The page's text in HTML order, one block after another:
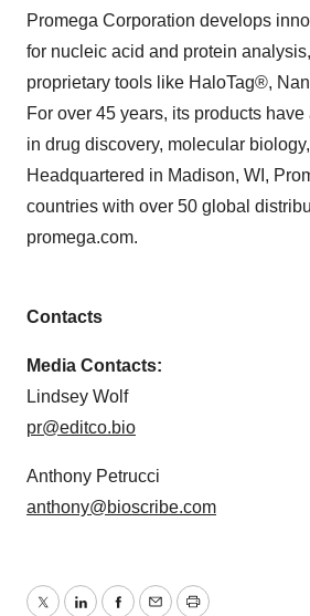
Promega Corporation develops
for nucleic acid and protein
proprietary tools like HaloTag®,
For over 45 years, its products
in drug discovery, molecular
Headquartered in Madison, WI,
countries with over 50 global
promega.com.
Contacts
Media Contacts:
Lindsey Wolf
pr@editco.bio
Anthony Petrucci
anthony@bioscribe.com